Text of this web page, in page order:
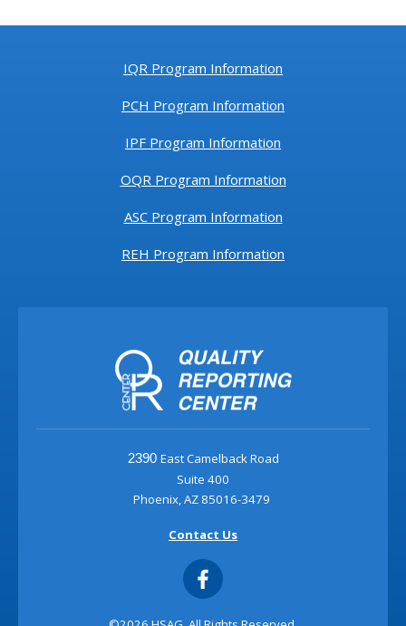
IQR Program Information
PCH Program Information
IPF Program Information
OQR Program Information
ASC Program Information
REH Program Information
2390 East Camelback Road
Suite 400
Phoenix, AZ 85016-3479
Contact Us